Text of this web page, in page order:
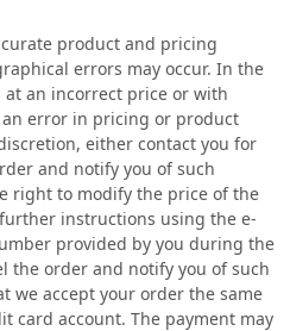
product and pricing
errors may occur. In the
an incorrect price or with
error in pricing or product
either contact you for
and notify you of such
right to modify the price of the
instructions using the e-
provided by you during the
the order and notify you of such
we accept your order the same
card account. The payment may